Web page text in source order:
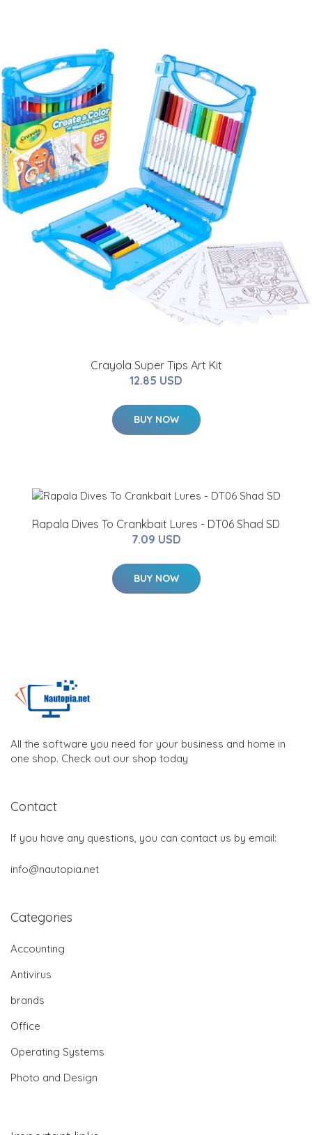
Crayola Super Tips Art Kit
12.85 USD
BUY NOW
Rapala Dives To Crankbait Lures - DT06 Shad SD
7.09 USD
BUY NOW
All the software you need for your business and home in
one shop. Check out our shop today
Contact
If you have any questions, you can contact us by email:
info@nautopia.net
Categories
Accounting
Antivirus
brands
Office
Operating Systems
Photo and Design